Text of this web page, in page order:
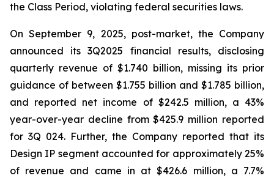
the Class Period, violating federal securities laws.
On September 9, 2025, post-market, the Company
announced its 3Q2025 financial results, disclosing
quarterly revenue of $1.740 billion, missing its prior
guidance of between $1.755 billion and $1.785 billion,
and reported net income of $242.5 million, a 43%
year-over-year decline from $425.9 million reported
for 3Q 024. Further, the Company reported that its
Design IP segment accounted for approximately 25%
of revenue and came in at $426.6 million, a 7.7%